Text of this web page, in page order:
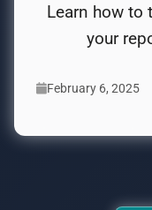
Learn how to
your
February 6, 2025